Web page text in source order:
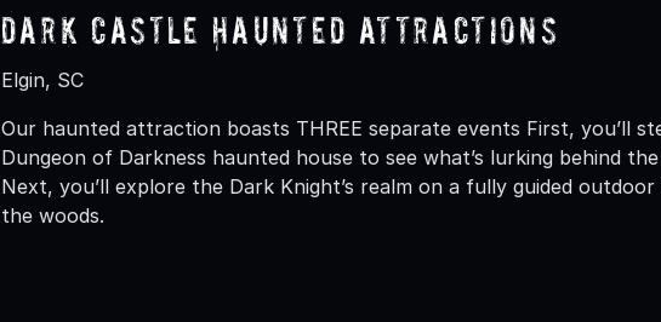
Dark Castle Haunted Attractions
Elgin, SC
Our haunted attraction boasts THREE separate events First, you’ll
Dungeon of Darkness haunted house to see what’s lurking behind
Next, you’ll explore the Dark Knight’s realm on a fully guided
the woods.